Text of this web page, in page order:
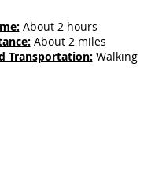
About 2 hours
About 2 miles
Transportation: Walking